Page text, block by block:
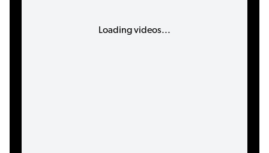
Loading videos...